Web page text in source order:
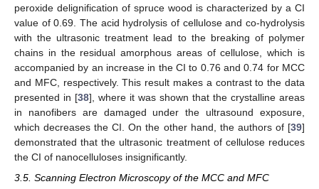
peroxide delignification of spruce wood is characterized by a CI
value of 0.69. The acid hydrolysis of cellulose and co-hydrolysis
with the ultrasonic treatment lead to the breaking of polymer
chains in the residual amorphous areas of cellulose, which is
accompanied by an increase in the CI to 0.76 and 0.74 for MCC
and MFC, respectively. This result makes a contrast to the data
presented in [38], where it was shown that the crystalline areas
in nanofibers are damaged under the ultrasound exposure,
which decreases the CI. On the other hand, the authors of [39]
demonstrated that the ultrasonic treatment of cellulose reduces
the CI of nanocelluloses insignificantly.
3.5. Scanning Electron Microscopy of the MCC and MFC